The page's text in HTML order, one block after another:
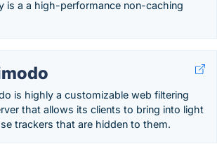
is a a high-performance non-caching
is highly a customizable web filtering
that allows its clients to bring into light
trackers that are hidden to them.